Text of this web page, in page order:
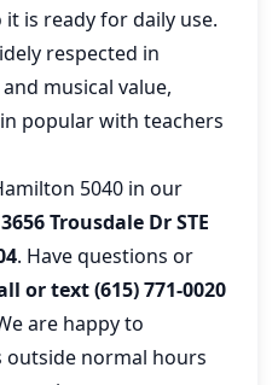
is ready for daily use.
respected in
musical value,
popular with teachers
5040 in our
3656 Trousdale Dr STE
. Have questions or
or text (615) 771-0020
are happy to
normal hours